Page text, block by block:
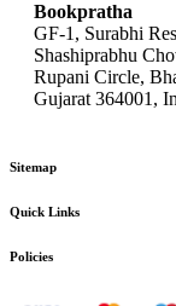
Bookpratha
GF-1, Surabhi
Shashiprabhu
Rupani Circle,
Gujarat 364001,
Sitemap
Quick Links
Policies